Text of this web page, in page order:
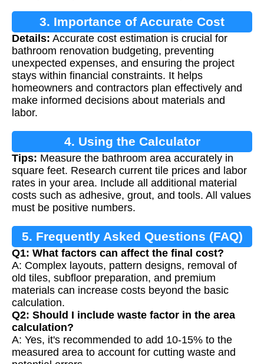
3. Importance of Accurate Cost
Estimation
Details: Accurate cost estimation is crucial for
bathroom renovation budgeting, preventing
unexpected expenses, and ensuring the project
stays within financial constraints. It helps
homeowners and contractors plan effectively and
make informed decisions about materials and
labor.
4. Using the Calculator
Tips: Measure the bathroom area accurately in
square feet. Research current tile prices and labor
rates in your area. Include all additional material
costs such as adhesive, grout, and tools. All values
must be positive numbers.
5. Frequently Asked Questions (FAQ)
Q1: What factors can affect the final cost?
A: Complex layouts, pattern designs, removal of
old tiles, subfloor preparation, and premium
materials can increase costs beyond the basic
calculation.
Q2: Should I include waste factor in the area
calculation?
A: Yes, it's recommended to add 10-15% to the
measured area to account for cutting waste and